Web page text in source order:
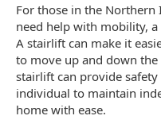
For those in the
need help with mobility,
A stairlift can make it
to move up and down
stairlift can provide
individual to maintain
home with ease.